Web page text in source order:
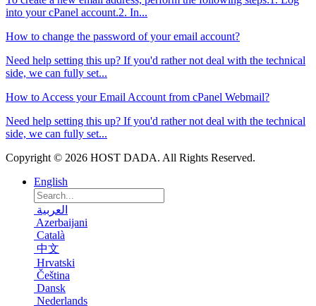
into your cPanel account.2. In...
How to change the password of your email account?
Need help setting this up? If you'd rather not deal with the technical
side, we can fully set...
How to Access your Email Account from cPanel Webmail?
Need help setting this up? If you'd rather not deal with the technical
side, we can fully set...
Copyright © 2026 HOST DADA. All Rights Reserved.
English
العربية
Azerbaijani
Català
中文
Hrvatski
Čeština
Dansk
Nederlands